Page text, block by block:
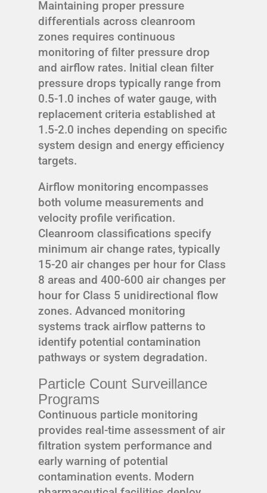
Maintaining proper pressure
differentials across cleanroom
zones requires continuous
monitoring of filter pressure drop
and airflow rates. Initial clean filter
pressure drops typically range from
0.5-1.0 inches of water gauge, with
replacement criteria established at
1.5-2.0 inches depending on specific
system design and energy efficiency
targets.
Airflow monitoring encompasses
both volume measurements and
velocity profile verification.
Cleanroom classifications specify
minimum air change rates, typically
15-20 air changes per hour for Class
8 areas and 400-600 air changes per
hour for Class 5 unidirectional flow
zones. Advanced monitoring
systems track airflow patterns to
identify potential contamination
pathways or system degradation.
Particle Count Surveillance
Programs
Continuous particle monitoring
provides real-time assessment of air
filtration system performance and
early warning of potential
contamination events. Modern